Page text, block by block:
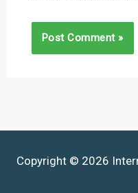
Copyright © 2026